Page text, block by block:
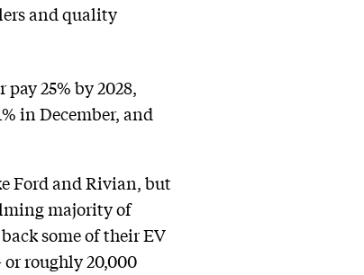
and quality
25% by 2028,
in December, and
Ford and Rivian, but
majority of
some of their EV
roughly 20,000